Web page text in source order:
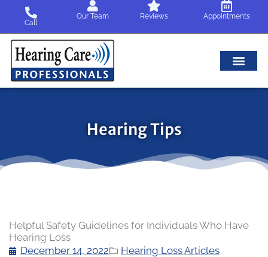
content
Call
Our Team Reviews Appointments
Hearing Tips
Helpful Safety Guidelines for Individuals Who Have
Hearing Loss
December 14, 2022
Hearing Loss Articles